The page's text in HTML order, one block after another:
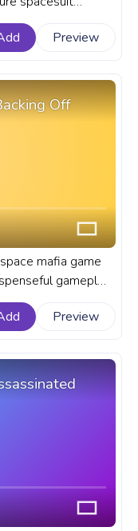
bar for YouTube
Preview
Off
mafia game
gameplay.
with
Preview